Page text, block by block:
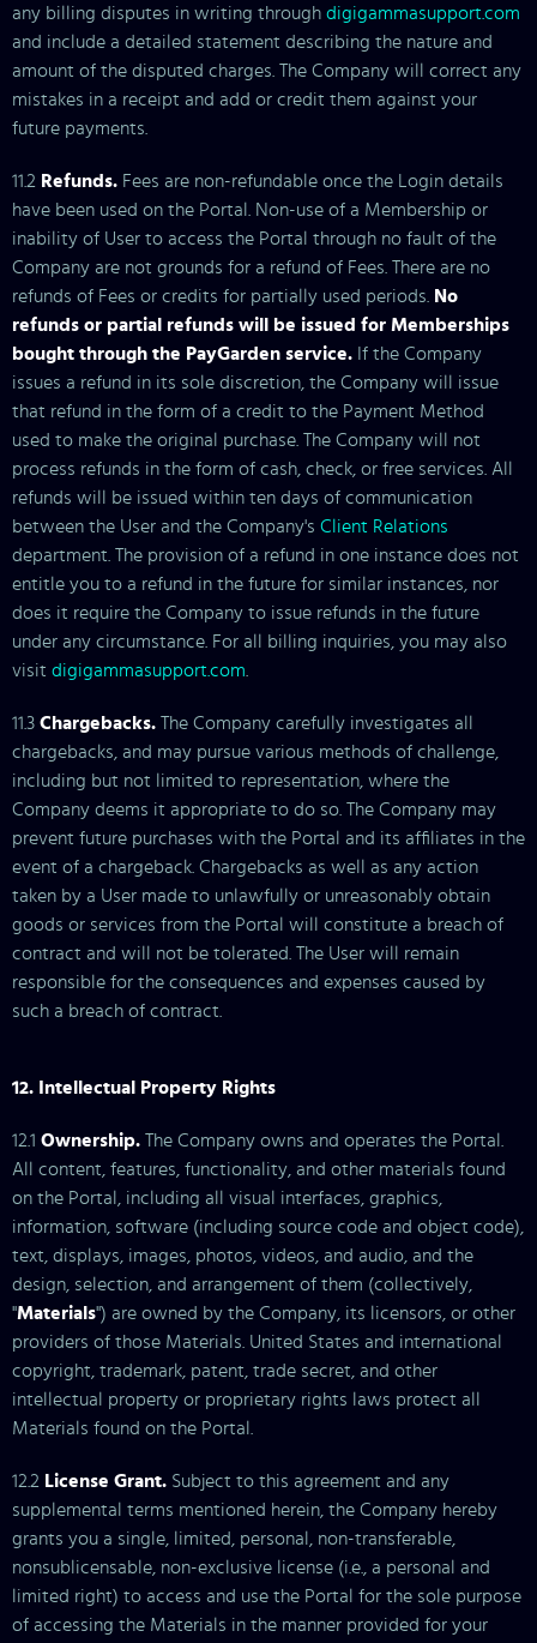
any billing disputes in writing through digigammasupport.com
and include a detailed statement describing the nature and
amount of the disputed charges. The Company will correct any
mistakes in a receipt and add or credit them against your
future payments.
11.2 Refunds. Fees are non-refundable once the Login details
have been used on the Portal. Non-use of a Membership or
inability of User to access the Portal through no fault of the
Company are not grounds for a refund of Fees. There are no
refunds of Fees or credits for partially used periods.
No
refunds or partial refunds will be issued for Memberships
bought through the PayGarden service. If the Company
issues a refund in its sole discretion, the Company will issue
that refund in the form of a credit to the Payment Method
used to make the original purchase. The Company will not
process refunds in the form of cash, check, or free services. All
refunds will be issued within ten days of communication
between the User and the Company's Client Relations
department. The provision of a refund in one instance does not
entitle you to a refund in the future for similar instances, nor
does it require the Company to issue refunds in the future
under any circumstance. For all billing inquiries, you may also
visit digigammasupport.com
11.3 Chargebacks. The Company carefully investigates all
chargebacks, and may pursue various methods of challenge,
including but not limited to representation, where the
Company deems it appropriate to do so. The Company may
prevent future purchases with the Portal and its affiliates in the
event of a chargeback. Chargebacks as well as any action
taken by a User made to unlawfully or unreasonably obtain
goods or services from the Portal will constitute a breach of
contract and will not be tolerated. The User will remain
responsible for the consequences and expenses caused by
such a breach of contract.
12. Intellectual Property Rights
12.1 Ownership. The Company owns and operates the Portal.
All content, features, functionality, and other materials found
on the Portal, including all visual interfaces, graphics,
information, software (including source code and object code),
text, displays, images, photos, videos, and audio, and the
design, selection, and arrangement of them (collectively,
"Materials") are owned by the Company, its licensors, or other
providers of those Materials. United States and international
copyright, trademark, patent, trade secret, and other
intellectual property or proprietary rights laws protect all
Materials found on the Portal.
12.2 License Grant. Subject to this agreement and any
supplemental terms mentioned herein, the Company hereby
grants you a single, limited, personal, non-transferable,
nonsublicensable, non-exclusive license (i.e., a personal and
limited right) to access and use the Portal for the sole purpose
of accessing the Materials in the manner provided for your